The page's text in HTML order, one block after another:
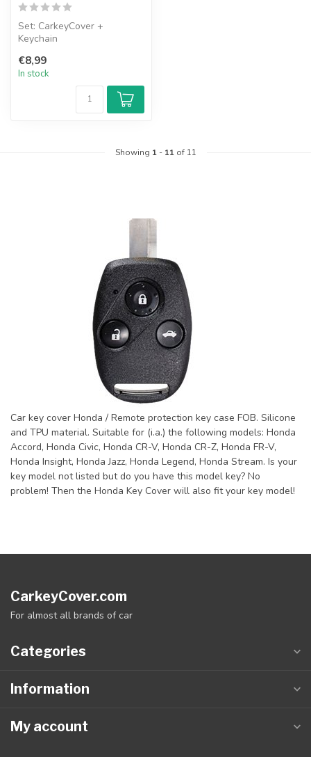
Set: CarkeyCover +
Keychain
€8,99
In stock
Showing 1- 11of 11
Car key cover Honda / Remote protection key case FOB. Silicone
and TPU material. Suitable for (i.a.) the following models: Honda
Accord, Honda Civic, Honda CR-V, Honda CR-Z, Honda FR-V,
Honda Insight, Honda Jazz, Honda Legend, Honda Stream. Is your
key model not listed but do you have this model key? No
problem! Then the Honda Key Cover will also fit your key model!
CarkeyCover.com
For almost all brands of car
Categories
Information
My account